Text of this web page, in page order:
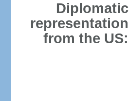
Diplomatic
representation
from the US: